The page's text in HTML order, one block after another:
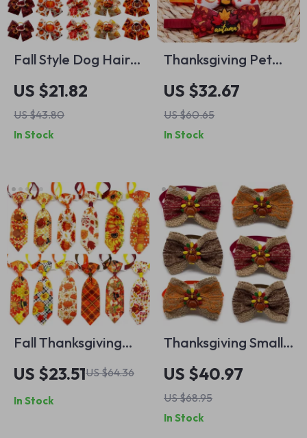
Fall Style Dog Hair
Bows with Rubber
Bands – 50pcs Pet
Grooming
Accessories
US $21.82
US $43.80
In Stock
Thanksgiving Pet
Bow Tie Set for
Dogs & Cats –
50PCS Fall Themed
Pet Accessories
US $32.67
US $60.65
In Stock
Fall Thanksgiving
Dog Bow Tie Set –
Adjustable Pet
Neckties for Small
US $23.51US $64.36
In Stock
Thanksgiving Small
Dog Bowtie
Neckties – Festive
Pet Accessories
US $40.97
US $68.95
In Stock